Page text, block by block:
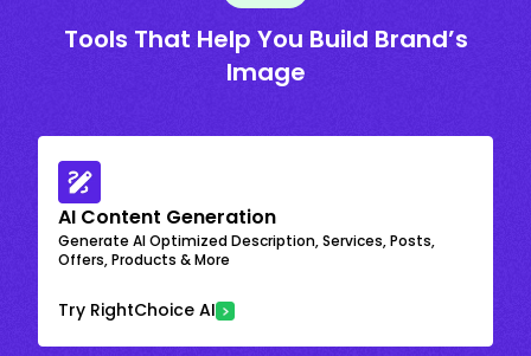
Tools That Help You Build Brand’s
Image
AI Content Generation
Generate AI Optimized Description, Services, Posts,
Offers, Products & More
Try RightChoice AI